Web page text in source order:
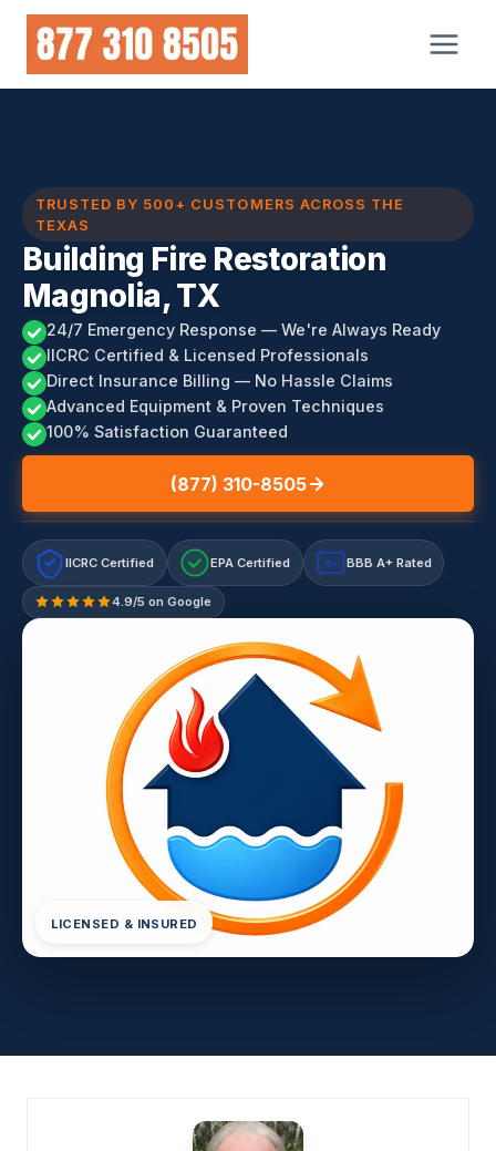
Skip
content
TRUSTED BY 500+ CUSTOMERS ACROSS THE
TEXAS
Building Fire Restoration
Magnolia, TX
24/7 Emergency Response — We're Always Ready
IICRC Certified & Licensed Professionals
Direct Insurance Billing — No Hassle Claims
Advanced Equipment & Proven Techniques
100% Satisfaction Guaranteed
(877) 310-8505
IICRC Certified EPA Certified A+ BBB A+ Rated
4.9/5 on Google
LICENSED & INSURED